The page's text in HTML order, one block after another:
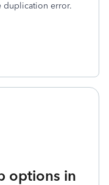
duplication error.
options in